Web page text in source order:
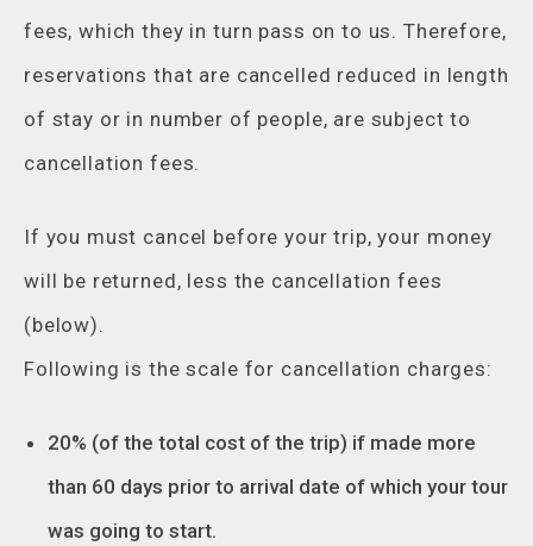
fees, which they in turn pass on to us. Therefore,
reservations that are cancelled reduced in length
of stay or in number of people, are subject to
cancellation fees.
If you must cancel before your trip, your money
will be returned, less the cancellation fees
(below).
Following is the scale for cancellation charges:
20% (of the total cost of the trip) if made more
than 60 days prior to arrival date of which your tour
was going to start.